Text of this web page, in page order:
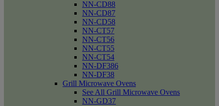
NN-CD88
NN-CD87
NN-CD58
NN-CT57
NN-CT56
NN-CT55
NN-CT54
NN-DF386
NN-DF38
Grill Microwave Ovens
See All Grill Microwave Ovens
NN-GD37